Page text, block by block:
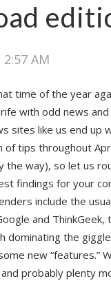
AM
time of the year
with odd news and
sites like us end up
of tips throughout
the way), so let us
findings for your
include the
and ThinkGeek,
dominating the
new “features.”
probably plenty